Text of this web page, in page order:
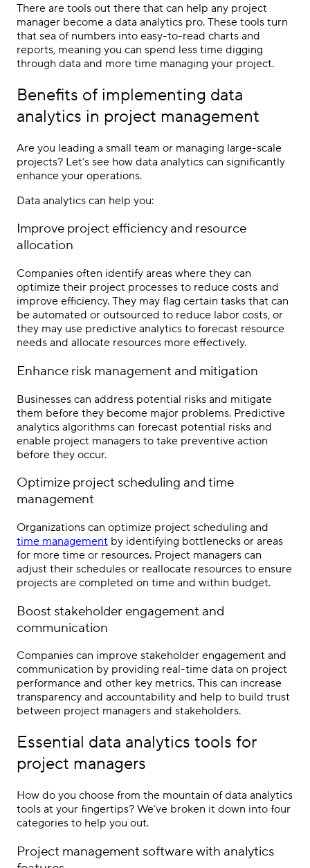
There are tools out there that can help any project
manager become a data analytics pro. These tools turn
that sea of numbers into easy-to-read charts and
reports, meaning you can spend less time digging
through data and more time managing your project.
Benefits of implementing data
analytics in project management
Are you leading a small team or managing large-scale
projects? Let’s see how data analytics can significantly
enhance your operations.
Data analytics can help you:
Improve project efficiency and resource
allocation
Companies often identify areas where they can
optimize their project processes to reduce costs and
improve efficiency. They may flag certain tasks that can
be automated or outsourced to reduce labor costs, or
they may use predictive analytics to forecast resource
needs and allocate resources more effectively.
Enhance risk management and mitigation
Businesses can address potential risks and mitigate
them before they become major problems. Predictive
analytics algorithms can forecast potential risks and
enable project managers to take preventive action
before they occur.
Optimize project scheduling and time
management
Organizations can optimize project scheduling and
time management by identifying bottlenecks or areas
for more time or resources. Project managers can
adjust their schedules or reallocate resources to ensure
projects are completed on time and within budget.
Boost stakeholder engagement and
communication
Companies can improve stakeholder engagement and
communication by providing real-time data on project
performance and other key metrics. This can increase
transparency and accountability and help to build trust
between project managers and stakeholders.
Essential data analytics tools for
project managers
How do you choose from the mountain of data analytics
tools at your fingertips? We’ve broken it down into four
categories to help you out.
Project management software with analytics